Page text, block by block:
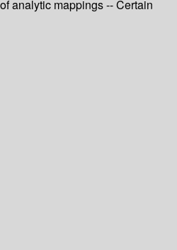
analytic mappings -- Certain